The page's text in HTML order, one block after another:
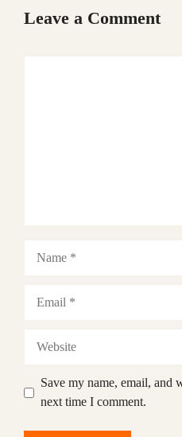
Leave a Comment
Save my name, email, and
next time I comment.